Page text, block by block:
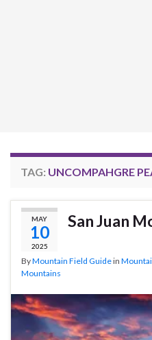
TAG: UNCOMPAHGRE
MAY
10
2025
San Juan
ByMountain Field Guidein
Mountains